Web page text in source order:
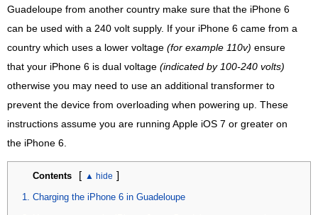
Guadeloupe from another country make sure that the iPhone 6
can be used with a 240 volt supply. If your iPhone 6 came from a
country which uses a lower voltage (for example 110v) ensure
that your iPhone 6 is dual voltage (indicated by 100-240 volts)
otherwise you may need to use an additional transformer to
prevent the device from overloading when powering up. These
instructions assume you are running Apple iOS 7 or greater on
the iPhone 6.
Contents [ ]
Charging the iPhone 6 in Guadeloupe